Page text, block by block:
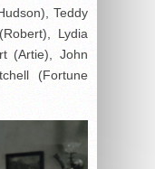
Teddy
Lydia
(Artie), John
(Fortune